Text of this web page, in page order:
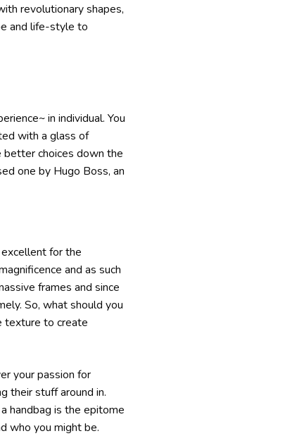
revolutionary shapes,
and life-style to
in individual. You
with a glass of
better choices down the
one by Hugo Boss, an
for the
and as such
frames and since
So, what should you
texture to create
your passion for
their stuff around in.
handbag is the epitome
who you might be.